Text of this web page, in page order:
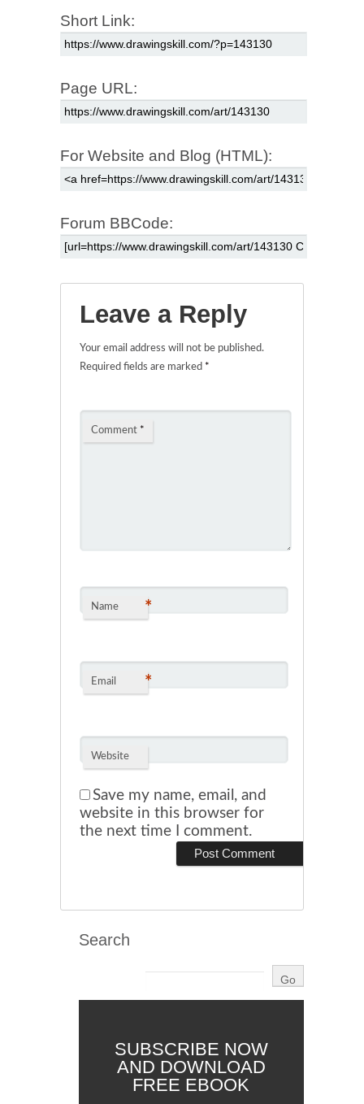
Short Link:
Page URL:
For Website and Blog (HTML):
Forum BBCode:
Leave a Reply
Your email address will not be published.
Required fields are marked *
Comment *
Name *
Email *
Website
Save my name, email, and
website in this browser for
the next time I comment.
Search
SUBSCRIBE NOW
AND DOWNLOAD
FREE EBOOK